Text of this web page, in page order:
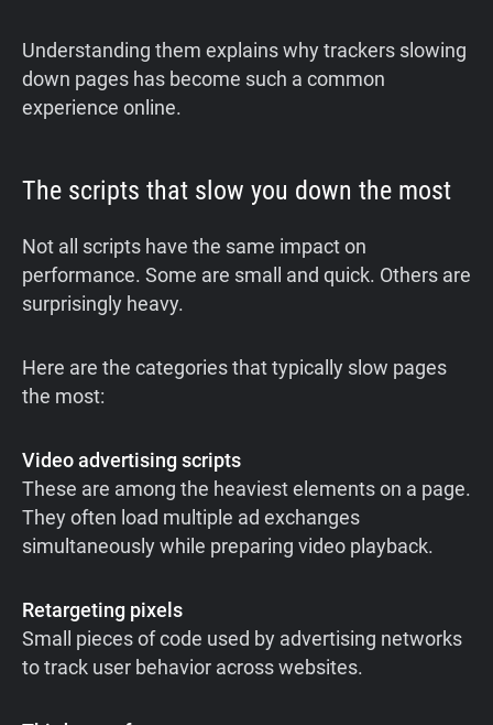
Understanding them explains why trackers slowing
down pages has become such a common
experience online.
The scripts that slow you down the most
Not all scripts have the same impact on
performance. Some are small and quick. Others are
surprisingly heavy.
Here are the categories that typically slow pages
the most:
Video advertising scripts
These are among the heaviest elements on a page.
They often load multiple ad exchanges
simultaneously while preparing video playback.
Retargeting pixels
Small pieces of code used by advertising networks
to track user behavior across websites.